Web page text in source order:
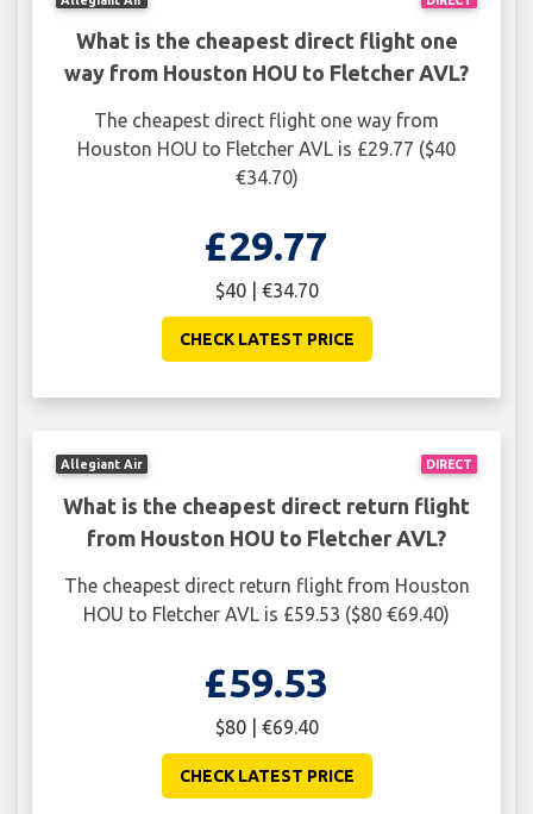
What is the cheapest direct flight one
way from Houston HOU to Fletcher AVL?
The cheapest direct flight one way from
Houston HOU to Fletcher AVL is £29.77 ($40
€34.70)
£29.77
$40 | €34.70
CHECK LATEST PRICE
DIRECT
Allegiant Air
What is the cheapest direct return flight
from Houston HOU to Fletcher AVL?
The cheapest direct return flight from Houston
HOU to Fletcher AVL is £59.53 ($80 €69.40)
£59.53
$80 | €69.40
CHECK LATEST PRICE